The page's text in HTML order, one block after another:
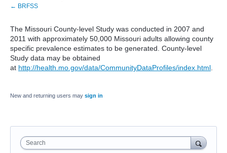
← BRFSS
The Missouri County-level Study was conducted in 2007 and
2011 with approximately 50,000 Missouri adults allowing county
specific prevalence estimates to be generated. County-level
Study data may be obtained
at http://health.mo.gov/data/CommunityDataProfiles/index.html
New and returning users may sign in
Search